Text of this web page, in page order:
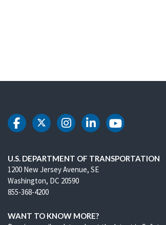
DOT Facebook
DOT Twitter
DOT Instagram
DOT LinkedIn
DOT
U.S. DEPARTMENT OF TRANSPORTATION
1200 New Jersey Avenue, SE
Washington, DC 20590
855-368-4200
WANT TO KNOW MORE?